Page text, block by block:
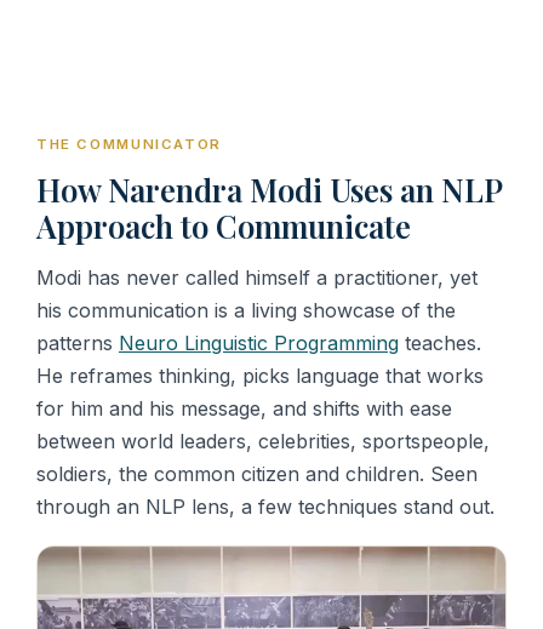
THE COMMUNICATOR
How Narendra Modi Uses an NLP
Approach to Communicate
Modi has never called himself a practitioner, yet
his communication is a living showcase of the
patterns Neuro Linguistic Programming teaches.
He reframes thinking, picks language that works
for him and his message, and shifts with ease
between world leaders, celebrities, sportspeople,
soldiers, the common citizen and children. Seen
through an NLP lens, a few techniques stand out.